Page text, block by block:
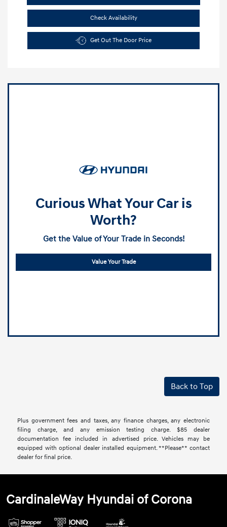
Check Availability
Get Out The Door Price
Curious What Your Car is
Worth?
Get the Value of Your Trade in Seconds!
Value Your Trade
Back to Top
Plus government fees and taxes, any finance charges, any electronic
filing charge, and any emission testing charge. $85 dealer
documentation fee included in advertised price. Vehicles may be
equipped with optional dealer installed equipment. **Please** contact
dealer for final price.
CardinaleWay Hyundai of Corona